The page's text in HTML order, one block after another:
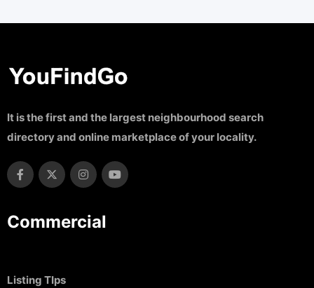
It is the first and the largest neighbourhood search
directory and online marketplace of your locality.
Commercial
Listing TIps